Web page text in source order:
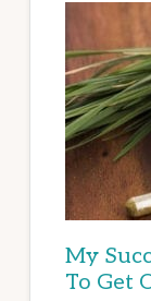
My
To Get